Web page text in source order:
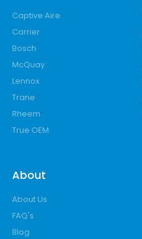
Captive Aire
Carrier
Bosch
McQuay
Lennox
Trane
Rheem
True OEM
About
About Us
FAQ's
Blog